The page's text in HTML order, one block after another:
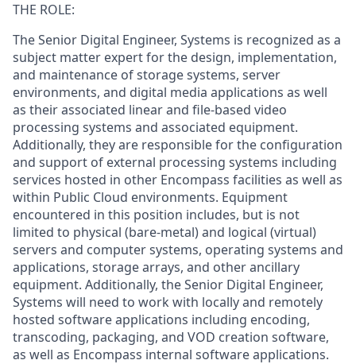
THE ROLE:
The Senior Digital Engineer, Systems is recognized as a
subject matter expert for the design, implementation,
and maintenance of storage systems, server
environments, and digital media applications as well
as their associated linear and file-based video
processing systems and associated equipment.
Additionally, they are responsible for the configuration
and support of external processing systems including
services hosted in other Encompass facilities as well as
within Public Cloud environments. Equipment
encountered in this position includes, but is not
limited to physical (bare-metal) and logical (virtual)
servers and computer systems, operating systems and
applications, storage arrays, and other ancillary
equipment. Additionally, the Senior Digital Engineer,
Systems will need to work with locally and remotely
hosted software applications including encoding,
transcoding, packaging, and VOD creation software,
as well as Encompass internal software applications.